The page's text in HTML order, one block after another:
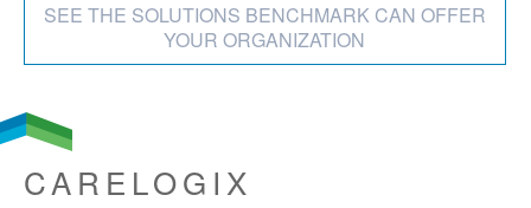
SEE THE SOLUTIONS BENCHMARK CAN OFFER
YOUR ORGANIZATION
CARELOGIX